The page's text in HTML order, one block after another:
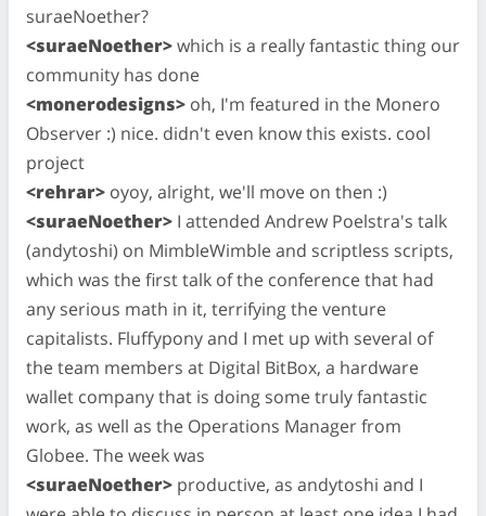
suraeNoether?
<suraeNoether>which is a really fantastic thing our
community has done
<monerodesigns> oh, I'm featured in the Monero
Observer :) nice. didn't even know this exists. cool
project
<rehrar> oyoy, alright, we'll move on then :)
<suraeNoether> I attended Andrew Poelstra's talk
(andytoshi) on MimbleWimble and scriptless scripts,
which was the first talk of the conference that had
any serious math in it, terrifying the venture
capitalists. Fluffypony and I met up with several of
the team members at Digital BitBox, a hardware
wallet company that is doing some truly fantastic
work, as well as the Operations Manager from
Globee. The week was
<suraeNoether> productive, as andytoshi and I